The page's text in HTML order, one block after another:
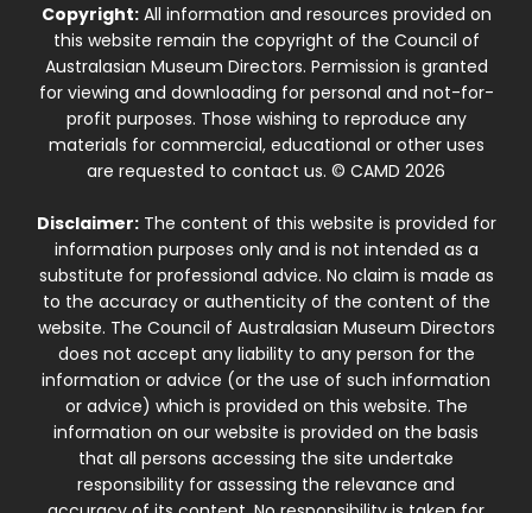
Copyright:All information and resources provided on
this website remain the copyright of the Council of
Australasian Museum Directors. Permission is granted
for viewing and downloading for personal and not-for-
profit purposes. Those wishing to reproduce any
materials for commercial, educational or other uses
are requested to contact us. © CAMD 2026
Disclaimer:The content of this website is provided for
information purposes only and is not intended as a
substitute for professional advice. No claim is made as
to the accuracy or authenticity of the content of the
website. The Council of Australasian Museum Directors
does not accept any liability to any person for the
information or advice (or the use of such information
or advice) which is provided on this website. The
information on our website is provided on the basis
that all persons accessing the site undertake
responsibility for assessing the relevance and